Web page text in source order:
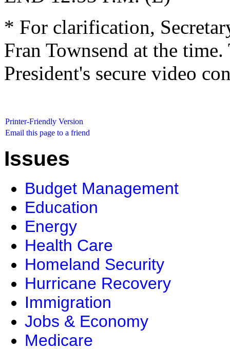
* For clarification,
Fran Townsend at the
President's secure video
Printer-Friendly Version
Email this page to a friend
Issues
Budget Management
Education
Energy
Health Care
Homeland Security
Hurricane Recovery
Immigration
Jobs & Economy
Medicare